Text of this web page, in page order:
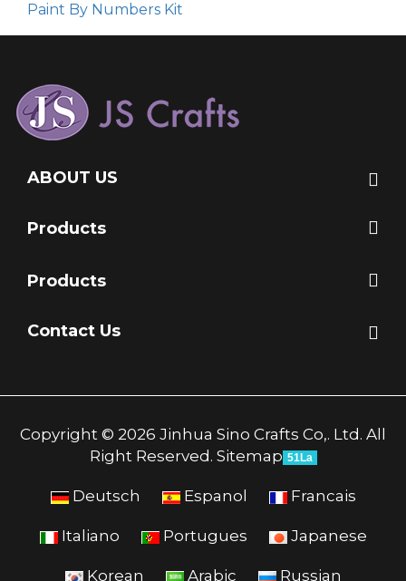
Paint By Numbers Kit
ABOUT US
Products
Products
Contact Us
Copyright © 2026 Jinhua Sino Crafts Co,. Ltd. All
Right Reserved. Sitemap 51La
Deutsch Espanol Francais
Italiano Portugues Japanese
Korean Arabic Russian